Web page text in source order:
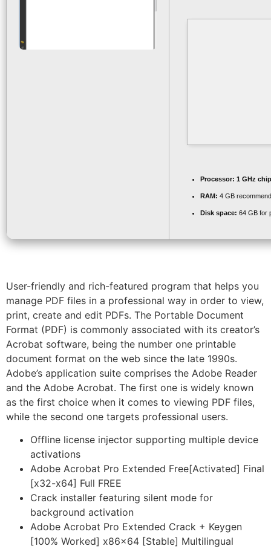
Processor: 1 GHz
RAM: 4 GB
Disk space: 64 GB for
User-friendly and rich-featured program that helps you
manage PDF files in a professional way in order to view,
print, create and edit PDFs. The Portable Document
Format (PDF) is commonly associated with its creator’s
Acrobat software, being the number one printable
document format on the web since the late 1990s.
Adobe’s application suite comprises the Adobe Reader
and the Adobe Acrobat. The first one is widely known
as the first choice when it comes to viewing PDF files,
while the second one targets professional users.
Offline license injector supporting multiple device
activations
Adobe Acrobat Pro Extended Free[Activated] Final
[x32-x64] Full FREE
Crack installer featuring silent mode for
background activation
Adobe Acrobat Pro Extended Crack + Keygen
[100% Worked] x86x64 [Stable] Multilingual